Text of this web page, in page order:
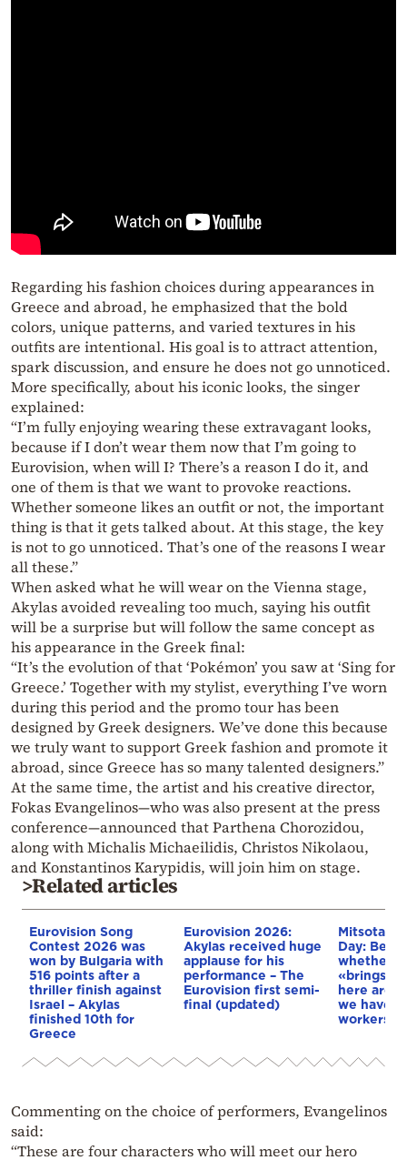
Regarding his fashion choices during appearances in
Greece and abroad, he emphasized that the bold
colors, unique patterns, and varied textures in his
outfits are intentional. His goal is to attract attention,
spark discussion, and ensure he does not go unnoticed.
More specifically, about his iconic looks, the singer
explained:
“I’m fully enjoying wearing these extravagant looks,
because if I don’t wear them now that I’m going to
Eurovision, when will I? There’s a reason I do it, and
one of them is that we want to provoke reactions.
Whether someone likes an outfit or not, the important
thing is that it gets talked about. At this stage, the key
is not to go unnoticed. That’s one of the reasons I wear
all these.”
When asked what he will wear on the Vienna stage,
Akylas avoided revealing too much, saying his outfit
will be a surprise but will follow the same concept as
his appearance in the Greek final:
“It’s the evolution of that ‘Pokémon’ you saw at ‘Sing for
Greece.’ Together with my stylist, everything I’ve worn
during this period and the promo tour has been
designed by Greek designers. We’ve done this because
we truly want to support Greek fashion and promote it
abroad, since Greece has so many talented designers.”
At the same time, the artist and his creative director,
Fokas Evangelinos—who was also present at the press
conference—announced that Parthena Chorozidou,
along with Michalis Michaeilidis, Christos Nikolaou,
and Konstantinos Karypidis, will join him on stage.
>Related articles
Eurovision Song
Contest 2026 was
won by Bulgaria with
516 points after a
thriller finish against
Israel – Akylas
finished 10th for
Greece
Eurovision 2026:
Akylas received huge
applause for his
performance – The
Eurovision first semi-
final (updated)
Mitsotakis
Day:
whether
«brings it
here are
we have
workers
Commenting on the choice of performers, Evangelinos
said:
“These are four characters who will meet our hero